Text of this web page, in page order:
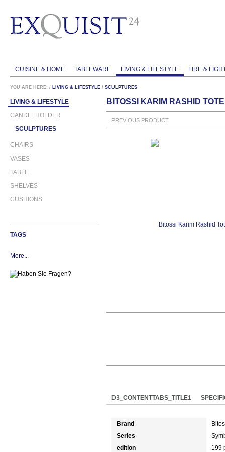
CUISINE & HOME TABLEWARE LIVING & LIFESTYLE FIRE &
YOU ARE HERE: / LIVING & LIFESTYLE / SCULPTURES
LIVING & LIFESTYLE
CANDLEHOLDER
SCULPTURES
CHAIRS
VASES
TABLE
SHELVES
CUSHIONS
TAGS
More...
BITOSSI KARIM RASHID
PREVIOUS PRODUCT
D3_CONTENTTABS_TITLE1
Brand
Series
edition
199